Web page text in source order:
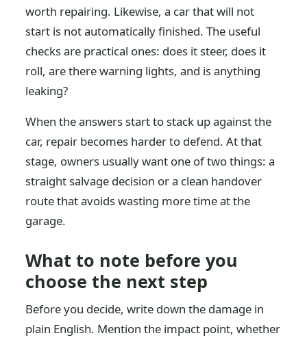
worth repairing. Likewise, a car that will not
start is not automatically finished. The useful
checks are practical ones: does it steer, does it
roll, are there warning lights, and is anything
leaking?
When the answers start to stack up against the
car, repair becomes harder to defend. At that
stage, owners usually want one of two things: a
straight salvage decision or a clean handover
route that avoids wasting more time at the
garage.
What to note before you
choose the next step
Before you decide, write down the damage in
plain English. Mention the impact point, whether